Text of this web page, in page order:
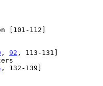
, 92 , 113-131]
, 132-139]